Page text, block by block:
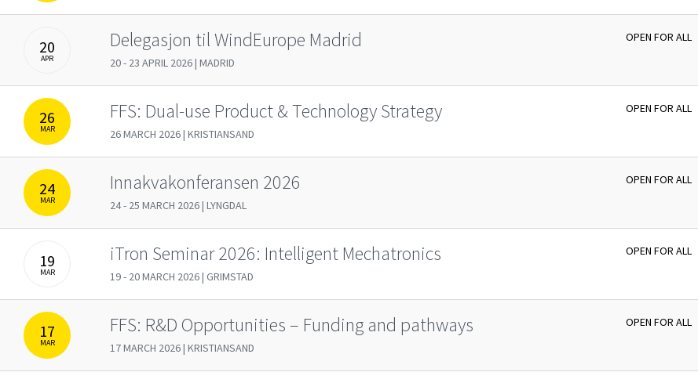
20
APR
Delegasjon til WindEurope Madrid
20 - 23 APRIL 2026 | MADRID
OPEN FOR ALL
26
MAR
FFS: Dual-use Product & Technology Strategy
26 MARCH 2026 | KRISTIANSAND
OPEN FOR ALL
24
MAR
Innakvakonferansen 2026
24 - 25 MARCH 2026 | LYNGDAL
OPEN FOR ALL
19
MAR
iTron Seminar 2026: Intelligent Mechatronics
19 - 20 MARCH 2026 | GRIMSTAD
OPEN FOR ALL
17
MAR
FFS: R&D Opportunities – Funding and pathways
17 MARCH 2026 | KRISTIANSAND
OPEN FOR ALL